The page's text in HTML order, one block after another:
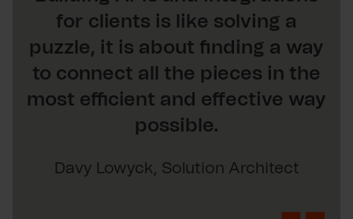
for clients is like solving a
puzzle, it is about finding a way
to connect all the pieces in the
most efficient and effective way
possible.
Davy Lowyck, Solution Architect